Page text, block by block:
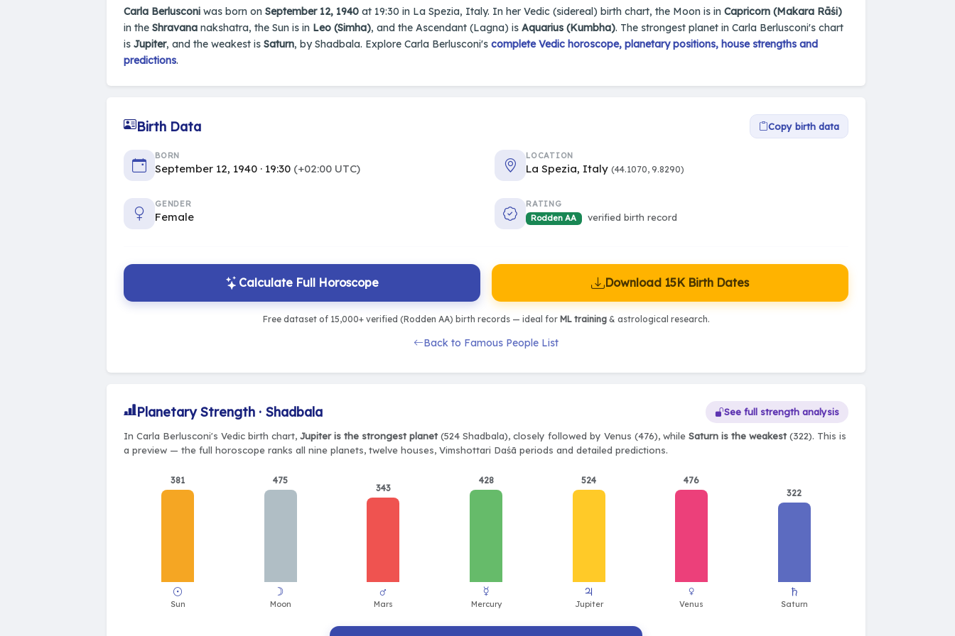
Carla Berlusconi was born on September 12, 1940 at 19:30 in La Spezia, Italy. In her Vedic (sidereal) birth chart, the Moon is in Capricorn (Makara Rāśi)
in the Shravana nakshatra, the Sun is in Leo (Simha), and the Ascendant (Lagna) is Aquarius (Kumbha). The strongest planet in Carla Berlusconi's chart
is Jupiter, and the weakest is Saturn, by Shadbala. Explore Carla Berlusconi's complete Vedic horoscope, planetary positions, house strengths and
predictions.
Birth Data Copy birth data
BORN
September 12, 1940 · 19:30 (+02:00 UTC)
LOCATION
La Spezia, Italy (44.1070, 9.8290)
GENDER
Female
RATING
Rodden AA
verified birth record
Calculate Full Horoscope Download 15K Birth Dates
Free dataset of 15,000+ verified (Rodden AA) birth records — ideal for ML training& astrological research.
Back to Famous People List
Planetary Strength · Shadbala See full strength analysis
In Carla Berlusconi's Vedic birth chart, Jupiter is the strongest planet(524 Shadbala), closely followed by Venus (476), while Saturn is the weakest(322). This is
a preview — the full horoscope ranks all nine planets, twelve houses, Vimshottari Daśā periods and detailed predictions.
381 475
343
428 524
476
322